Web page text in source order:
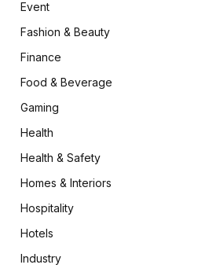
Event
Fashion & Beauty
Finance
Food & Beverage
Gaming
Health
Health & Safety
Homes & Interiors
Hospitality
Hotels
Industry